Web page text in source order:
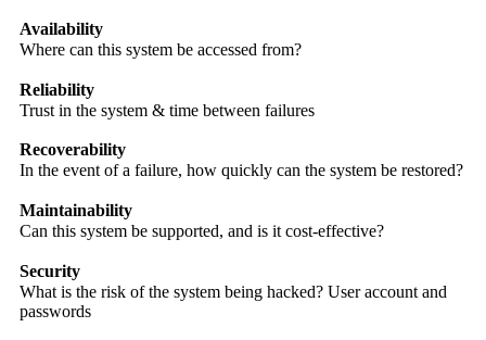
Availability
Where can this system be accessed from?
Reliability
Trust in the system & time between failures
Recoverability
In the event of a failure, how quickly can the system be restored?
Maintainability
Can this system be supported, and is it cost-effective?
Security
What is the risk of the system being hacked? User account and
passwords